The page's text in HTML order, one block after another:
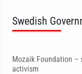
Swedish
Mozaik Foundation –
activism